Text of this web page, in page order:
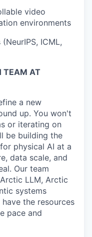
video
environments
ICML,
TEAM AT
a new
up. You won't
or iterating on
be building the
physical AI at a
data scale, and
Our team
LLM, Arctic
systems
the resources
pace and